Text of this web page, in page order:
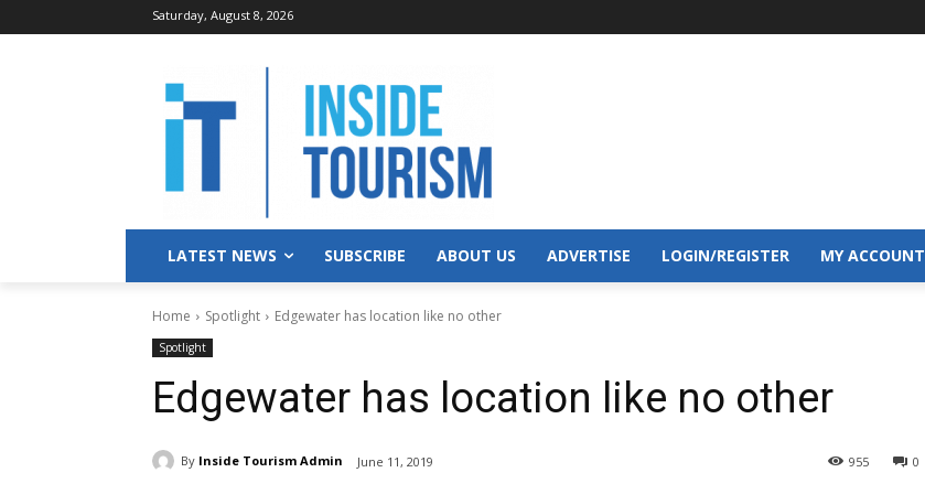
Saturday, August 8, 2026
LATEST NEWS SUBSCRIBE ABOUT US ADVERTISE LOGIN/REGISTER MY ACCOUNT
Home Spotlight Edgewater has location like no other
Spotlight
Edgewater has location like no other
By Inside Tourism Admin June 11, 2019 0
955